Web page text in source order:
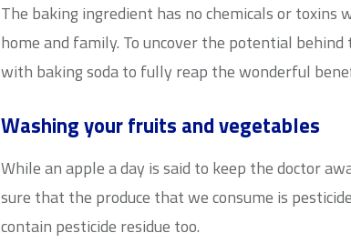
The baking ingredient has no chemicals or
home and family. To uncover the potential
with baking soda to fully reap the wonderful
Washing your fruits and vegetables
While an apple a day is said to keep the doctor
sure that the produce that we consume is
contain pesticide residue too.